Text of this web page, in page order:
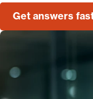
Get answers